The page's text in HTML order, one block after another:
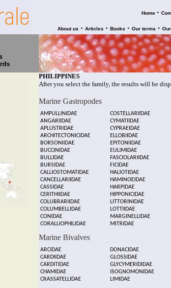
Home •
About us • Articles • Books • Our terms •
PHILIPPINES
After you select the family, the results will be
Marine Gastropodes
AMPULLINIDAE
ANGARIIDAE
APLUSTRIDAE
ARCHITECTONICIDAE
BORSONIIDAE
BUCCINIDAE
BULLIDAE
BURSIDAE
CALLIOSTOMATIDAE
CANCELLARIIDAE
CASSIDAE
CERITHIIDAE
COLUBRARIIDAE
COLUMBELLIDAE
CONIDAE
CORALLIOPHILIDAE
COSTELLARIIDAE
CYMATIIDAE
CYPRAEIDAE
ELLOBIIDAE
EPITONIIDAE
EULIMIDAE
FASCIOLARIIDAE
FICIDAE
HALIOTIDAE
HAMINOEIDAE
HARPIDAE
HIPPONICIDAE
LITTORINIDAE
LOTTIIDAE
MARGINELLIDAE
MITRIDAE
Marine Bivalves
ARCIDAE
CARDIIDAE
CARDITIDAE
CHAMIDAE
CRASSATELLIDAE
DONACIDAE
GLOSSIDAE
GLYCYMERIDIDAE
ISOGNOMONIDAE
LIMIDAE